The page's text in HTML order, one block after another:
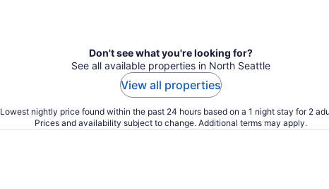
Don't see what you're looking for?
See all available properties in North Seattle
View all properties
Lowest nightly price found within the past 24 hours based on a 1 night stay for 2
Prices and availability subject to change. Additional terms may apply.